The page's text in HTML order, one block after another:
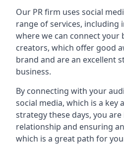
Our PR firm uses social
range of services, including
where we can connect your
creators, which offer good
brand and are an excellent
business.
By connecting with your
social media, which is a key
strategy these days, you
relationship and ensuring
which is a great path for